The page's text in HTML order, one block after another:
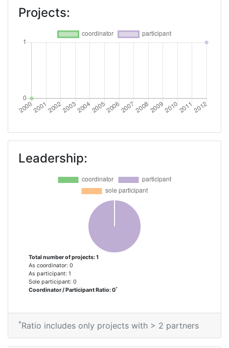
Projects:
Leadership:
Total number of projects: 1
As coordinator: 0
As participant: 1
Sole participant: 0
Coordinator / Participant Ratio: 0*
*Ratio includes only projects with > 2 partners